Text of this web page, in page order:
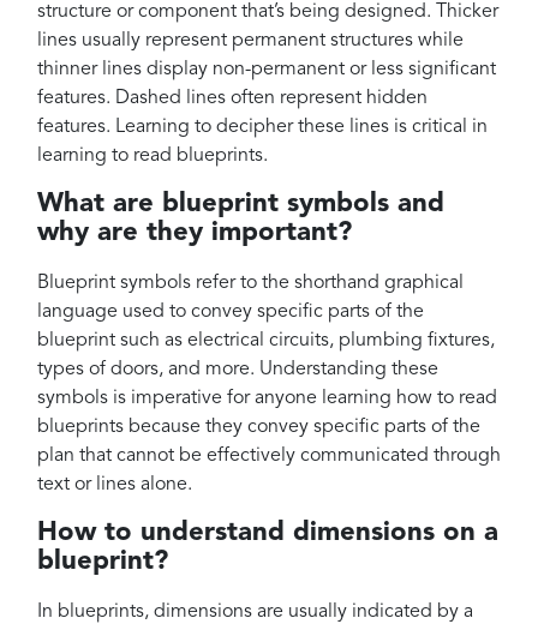
structure or component that’s being designed. Thicker
lines usually represent permanent structures while
thinner lines display non-permanent or less significant
features. Dashed lines often represent hidden
features. Learning to decipher these lines is critical in
learning to read blueprints.
What are blueprint symbols and
why are they important?
Blueprint symbols refer to the shorthand graphical
language used to convey specific parts of the
blueprint such as electrical circuits, plumbing fixtures,
types of doors, and more. Understanding these
symbols is imperative for anyone learning how to read
blueprints because they convey specific parts of the
plan that cannot be effectively communicated through
text or lines alone.
How to understand dimensions on a
blueprint?
In blueprints, dimensions are usually indicated by a